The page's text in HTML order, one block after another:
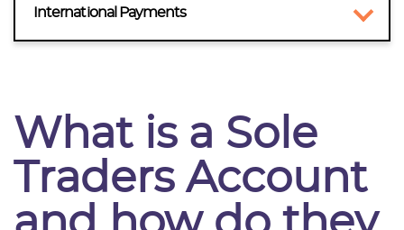
International Payments
What is a Sole
Traders Account